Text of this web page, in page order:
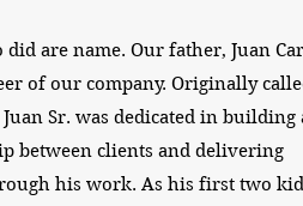
are name. Our father, Juan
of our company. Originally
Sr. was dedicated in building
between clients and delivering
his work. As his first two